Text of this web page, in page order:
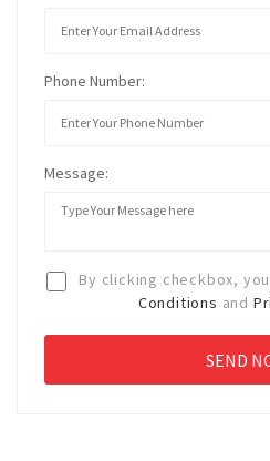
Phone Number:
Message:
By clicking checkbox,
Conditions and